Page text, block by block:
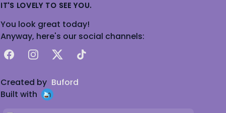
IT'S LOVELY TO SEE YOU.
You look great today!
Anyway, here's our social channels:
FacebookInstagram
X TikTok
Created by Buford
Built with